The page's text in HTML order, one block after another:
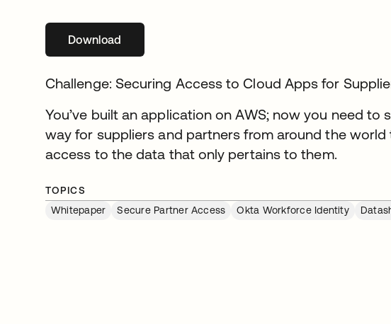
Downloadopens in a new tab
Challenge: Securing Access to Cloud Apps for
You’ve built an application on AWS; now you need to
way for suppliers and partners from around the world
access to the data that only pertains to them.
TOPICS
Whitepaper
Secure Partner Access Okta Workforce Identity